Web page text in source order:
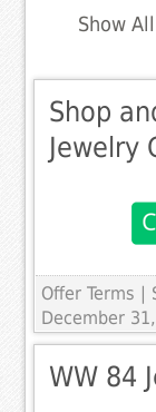
Show
Shop
Jewelry
Offer Terms
December
WW 84